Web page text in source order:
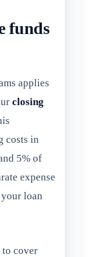
funds
applies
closing
costs in
5% of
expense
loan
to cover